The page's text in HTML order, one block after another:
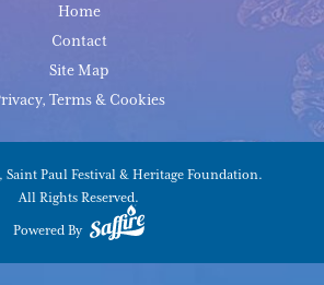
Home
Contact
Site Map
Terms & Cookies
Paul Festival & Heritage Foundation.
All Rights Reserved.
Powered By